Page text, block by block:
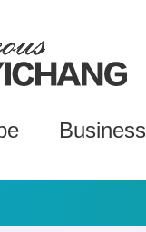
Business